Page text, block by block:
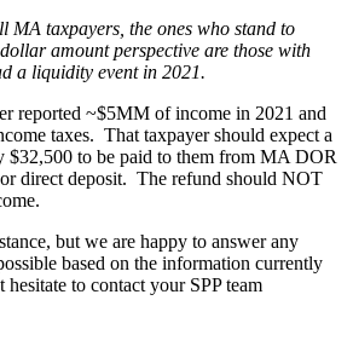
MA taxpayers, the ones who stand to
amount perspective are those with
a liquidity event in 2021.
reported ~$5MM of income in 2021 and
taxes. That taxpayer should expect a
$32,500 to be paid to them from MA DOR
direct deposit. The refund should NOT
but we are happy to answer any
based on the information currently
to contact your SPP team